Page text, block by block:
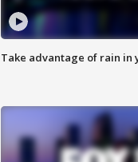
Take advantage of rain in